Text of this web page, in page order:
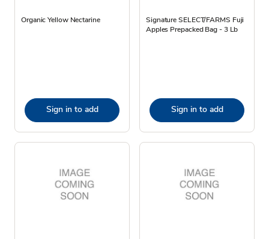
Organic Yellow Nectarine
Sign in to add
Signature SELECT/FARMS Fuji
Apples Prepacked Bag - 3 Lb
Sign in to add